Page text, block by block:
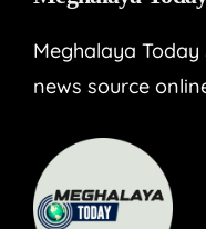
Meghalaya
news source